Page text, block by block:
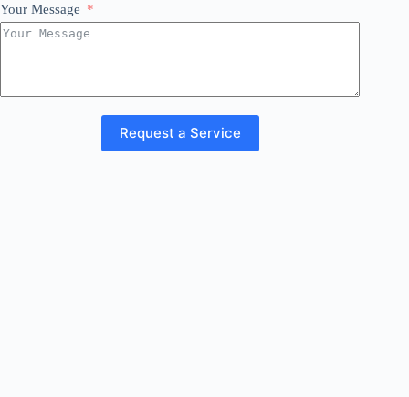
Your Message
Request a Service